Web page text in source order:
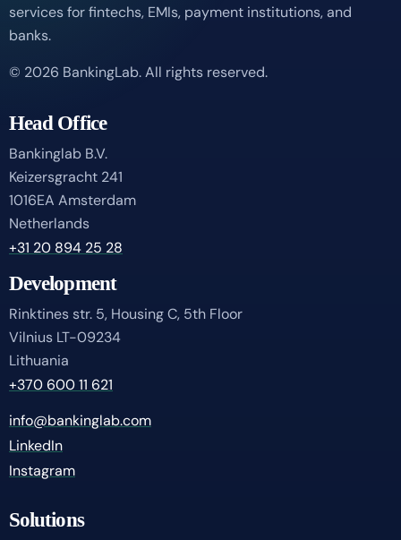
services for fintechs, EMIs, payment institutions, and
banks.
© 2026 BankingLab. All rights reserved.
Head Office
Bankinglab B.V.
Keizersgracht 241
1016EA Amsterdam
Netherlands
+31 20 894 25 28
Development
Rinktines str. 5, Housing C, 5th Floor
Vilnius LT-09234
Lithuania
+370 600 11 621
info@bankinglab.com
LinkedIn
Instagram
Solutions